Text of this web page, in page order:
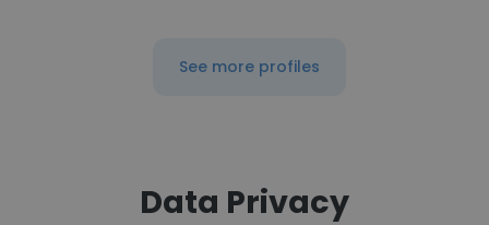
See more profiles
Data Privacy